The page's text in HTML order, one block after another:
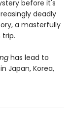
before it's
deadly
a masterfully
has lead to
Japan, Korea,